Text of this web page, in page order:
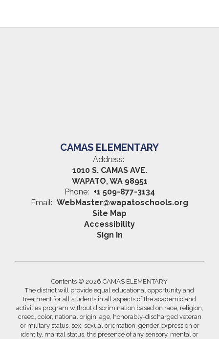
CAMAS ELEMENTARY
Address:
1010 S. CAMAS AVE.
WAPATO, WA 98951
Phone: +1 509-877-3134
Email: WebMaster@wapatoschools.org
Site Map
Accessibility
Sign In
Contents © 2026 CAMAS ELEMENTARY
The district will provide equal educational opportunity and
treatment for all students in all aspects of the academic and
activities program without discrimination based on race, religion,
creed, color, national origin, age, honorably-discharged veteran
or military status, sex, sexual orientation, gender expression or
identity, marital status, the presence of any sensory, mental or